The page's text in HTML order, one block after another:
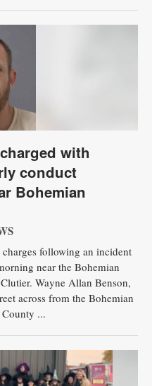
with
conduct
Bohemian
following an incident
near the Bohemian
Wayne Allan Benson,
across from the Bohemian
...